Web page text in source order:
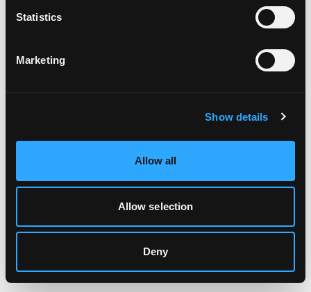
Statistics
Marketing
Show details
Allow all
Allow selection
Deny